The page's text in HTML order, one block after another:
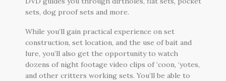
sets, dog proof sets and more.
While you’ll gain practical experience on set
construction, set location, and the use of bait and
lure, you’ll also get the opportunity to watch
dozens of night footage video clips of ‘coon, ‘yotes,
and other critters working sets. You’ll be able to